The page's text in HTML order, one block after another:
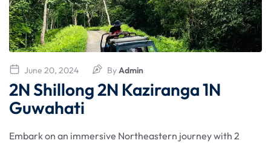
June 20, 2024 By Admin
2N Shillong 2N Kaziranga 1N
Guwahati
Embark on an immersive Northeastern journey with 2